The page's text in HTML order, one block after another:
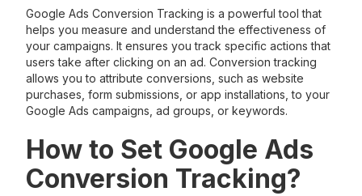
Google Ads Conversion Tracking is a powerful tool that
helps you measure and understand the effectiveness of
your campaigns. It ensures you track specific actions that
users take after clicking on an ad. Conversion tracking
allows you to attribute conversions, such as website
purchases, form submissions, or app installations, to your
Google Ads campaigns, ad groups, or keywords.
How to Set Google Ads
Conversion Tracking?